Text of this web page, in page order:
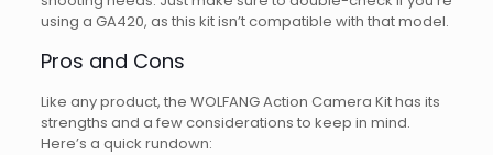
using a GA420, as this kit isn’t compatible with that model.
Pros and Cons
Like any product, the WOLFANG Action Camera Kit has its
strengths and a few considerations to keep in mind.
Here’s a quick rundown: